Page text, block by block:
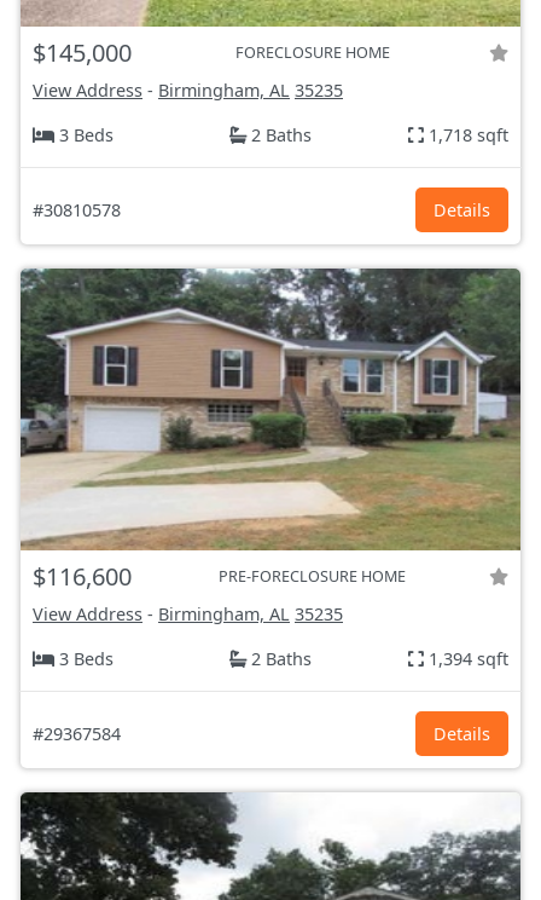
$145,000 FORECLOSURE HOME
View Address - Birmingham, AL 35235
3 Beds
2 Baths 1,718 sqft
#30810578 Details
$116,600 PRE-FORECLOSURE HOME
View Address - Birmingham, AL 35235
3 Beds
2 Baths 1,394 sqft
#29367584 Details